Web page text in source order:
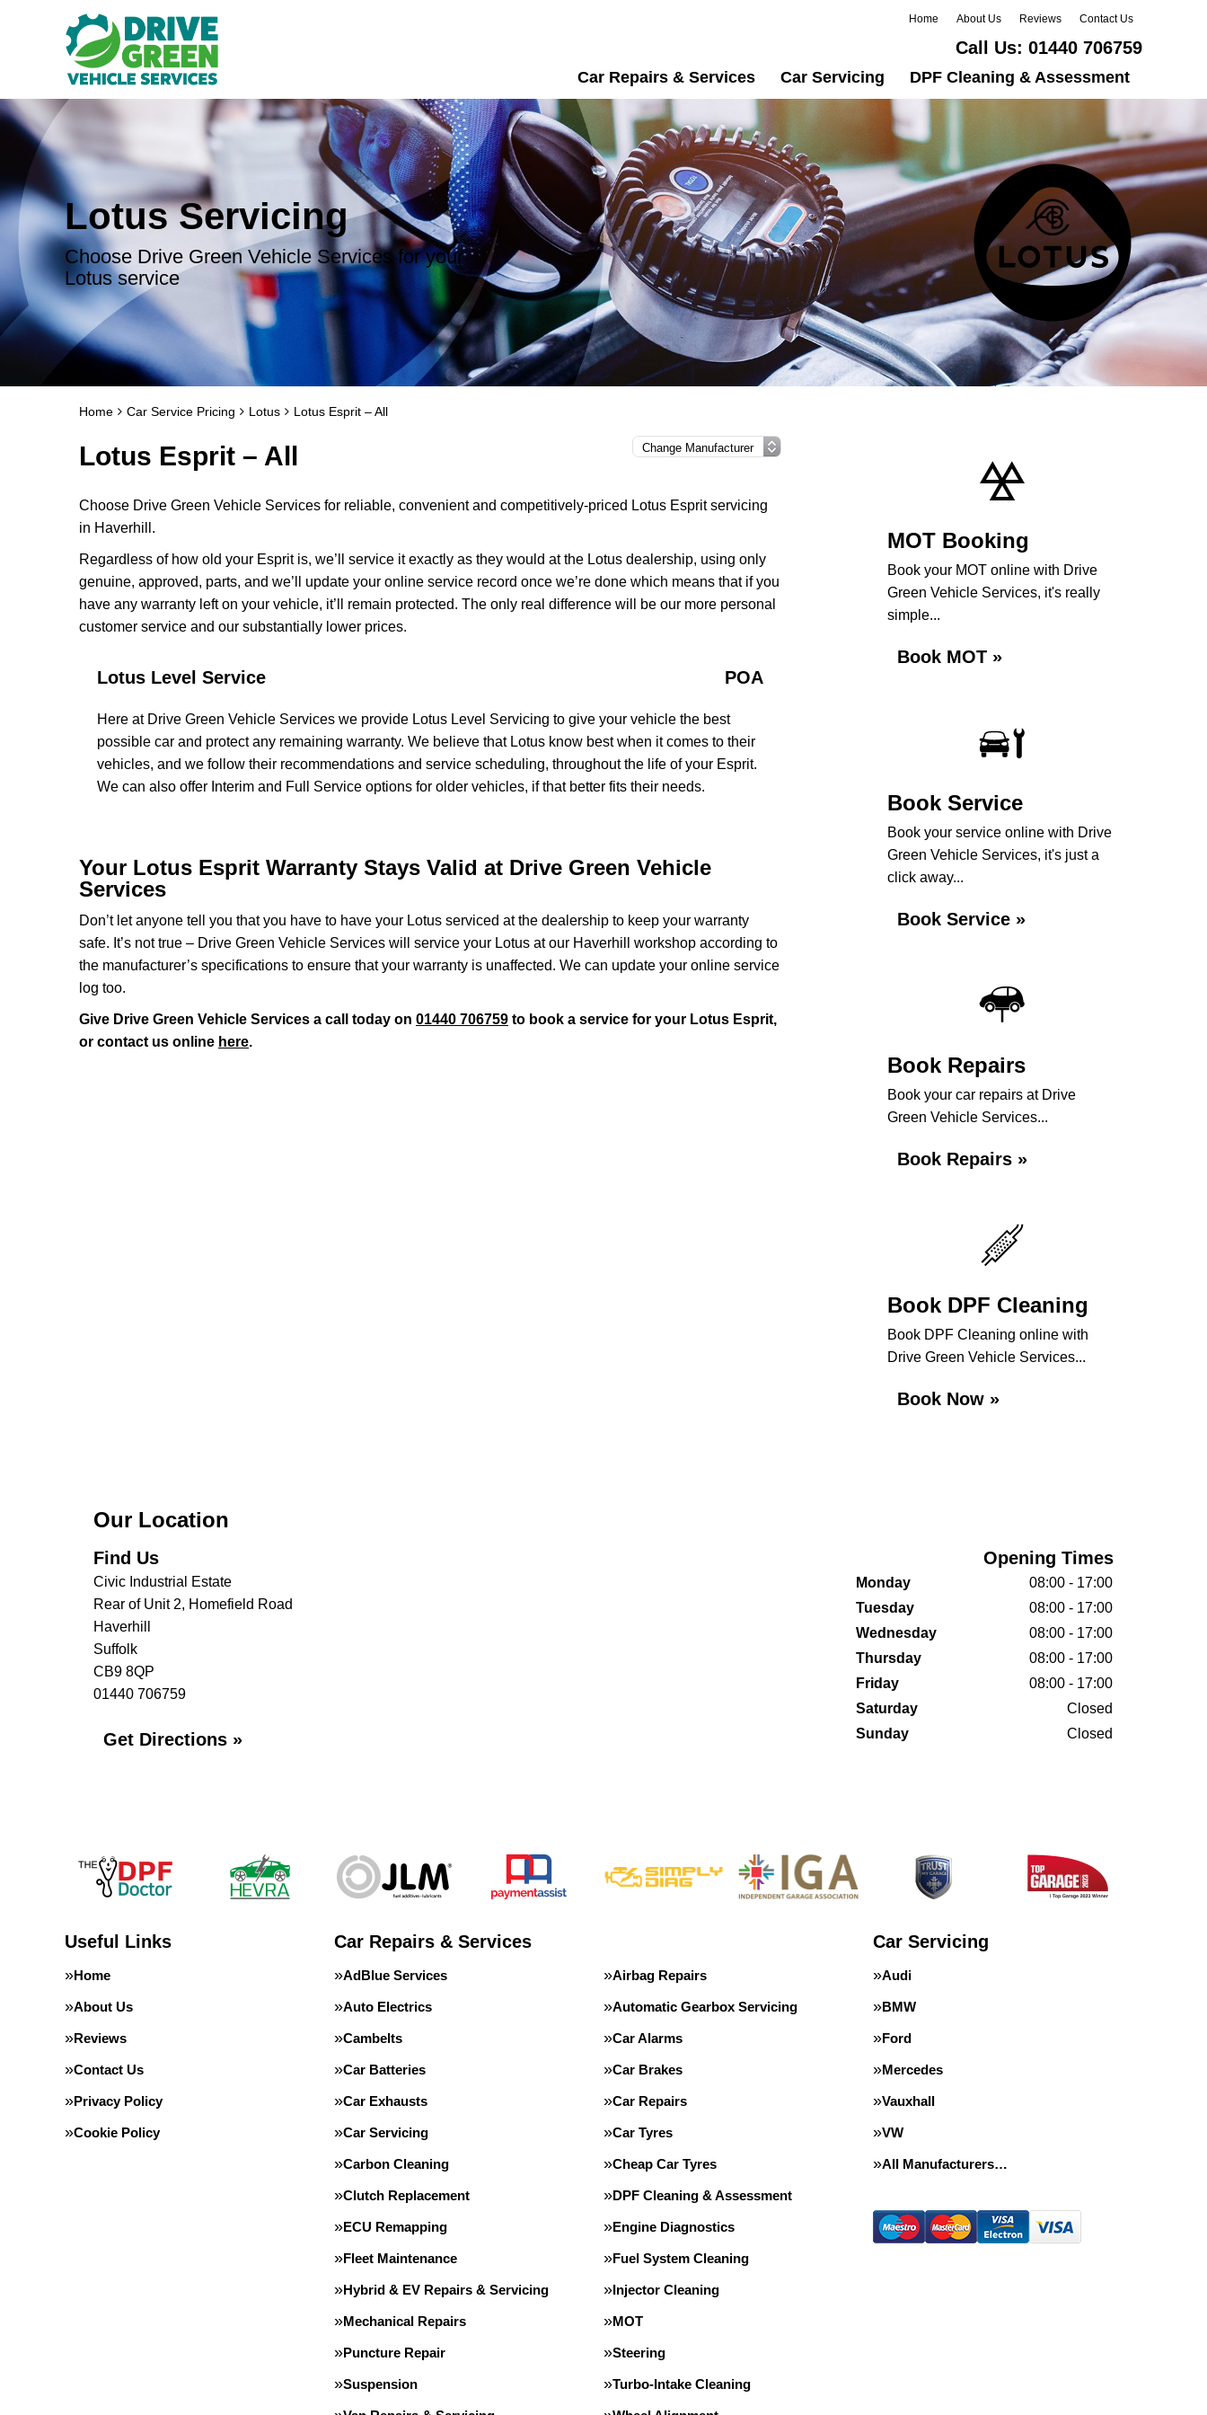
Home About Us Reviews Contact Us
Call Us: 01440 706759
Car Repairs & Services Car Servicing DPF Cleaning & Assessment
Lotus Servicing
Choose Drive Green Vehicle Services for your
Lotus service
Home Car Service Pricing Lotus Lotus Esprit – All
Lotus Esprit – All
Choose Drive Green Vehicle Services for reliable, convenient and competitively-priced Lotus Esprit servicing
in Haverhill.
Regardless of how old your Esprit is, we’ll service it exactly as they would at the Lotus dealership, using only
genuine, approved, parts, and we’ll update your online service record once we’re done which means that if you
have any warranty left on your vehicle, it’ll remain protected. The only real difference will be our more personal
customer service and our substantially lower prices.
Lotus Level Service POA
Here at Drive Green Vehicle Services we provide Lotus Level Servicing to give your vehicle the best
possible car and protect any remaining warranty. We believe that Lotus know best when it comes to their
vehicles, and we follow their recommendations and service scheduling, throughout the life of your Esprit.
We can also offer Interim and Full Service options for older vehicles, if that better fits their needs.
Your Lotus Esprit Warranty Stays Valid at Drive Green Vehicle
Services
Don’t let anyone tell you that you have to have your Lotus serviced at the dealership to keep your warranty
safe. It’s not true – Drive Green Vehicle Services will service your Lotus at our Haverhill workshop according to
the manufacturer’s specifications to ensure that your warranty is unaffected. We can update your online service
log too.
Give Drive Green Vehicle Services a call today on 01440 706759 to book a service for your Lotus Esprit,
or contact us online here.
MOT Booking
Book your MOT online with Drive
Green Vehicle Services, it's really
simple...
Book MOT »
Book Service
Book your service online with Drive
Green Vehicle Services, it's just a
click away...
Book Service »
Book Repairs
Book your car repairs at Drive
Green Vehicle Services...
Book Repairs »
Book DPF Cleaning
Book DPF Cleaning online with
Drive Green Vehicle Services...
Book Now »
Our Location
Find Us
Civic Industrial Estate
Rear of Unit 2, Homefield Road
Haverhill
Suffolk
CB9 8QP
01440 706759
Get Directions »
Opening Times
Monday
08:00 - 17:00
Tuesday
08:00 - 17:00
Wednesday
08:00 - 17:00
Thursday
08:00 - 17:00
Friday
08:00 - 17:00
Saturday
Closed
Sunday
Closed
Useful Links
Home
About Us
Reviews
Contact Us
Privacy Policy
Cookie Policy
Car Repairs & Services
AdBlue Services Airbag Repairs
Auto Electrics Automatic Gearbox Servicing
Cambelts Car Alarms
Car Batteries Car Brakes
Car Exhausts Car Repairs
Car Servicing Car Tyres
Carbon Cleaning Cheap Car Tyres
Clutch Replacement DPF Cleaning & Assessment
ECU Remapping Engine Diagnostics
Fleet Maintenance Fuel System Cleaning
Hybrid & EV Repairs & Servicing Injector Cleaning
Mechanical Repairs MOT
Puncture Repair Steering
Suspension Turbo-Intake Cleaning
Car Servicing
Audi
BMW
Ford
Mercedes
Vauxhall
VW
All Manufacturers…